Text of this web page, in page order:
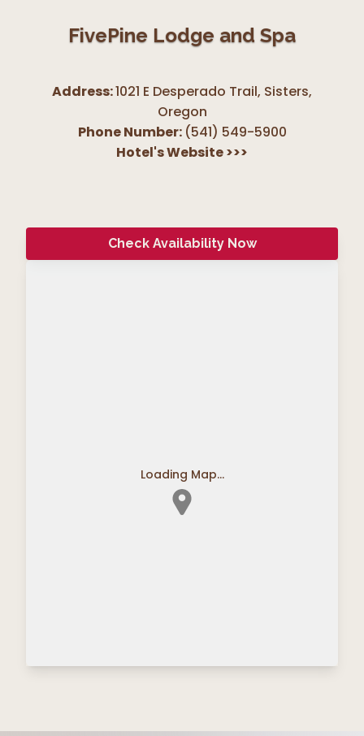
FivePine Lodge and Spa
Address:1021 E Desperado Trail, Sisters,
Oregon
Phone Number: (541) 549-5900
Hotel's Website>>>
Check Availability Now
Loading Map...